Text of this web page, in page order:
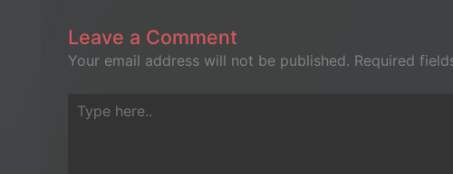
Leave a Comment
Your email address will not be published. Required
Type